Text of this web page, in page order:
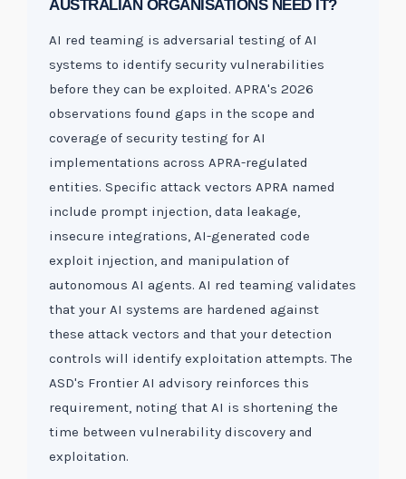
AUSTRALIAN ORGANISATIONS NEED IT?
AI red teaming is adversarial testing of AI
systems to identify security vulnerabilities
before they can be exploited. APRA's 2026
observations found gaps in the scope and
coverage of security testing for AI
implementations across APRA-regulated
entities. Specific attack vectors APRA named
include prompt injection, data leakage,
insecure integrations, AI-generated code
exploit injection, and manipulation of
autonomous AI agents. AI red teaming validates
that your AI systems are hardened against
these attack vectors and that your detection
controls will identify exploitation attempts. The
ASD's Frontier AI advisory reinforces this
requirement, noting that AI is shortening the
time between vulnerability discovery and
exploitation.